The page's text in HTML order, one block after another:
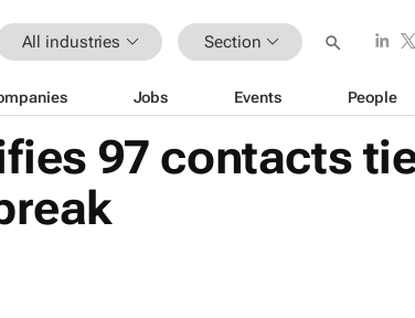
All industries Section
Jobs Events People
97 contacts